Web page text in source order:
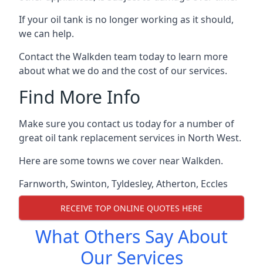
If your oil tank is no longer working as it should,
we can help.
Contact the Walkden team today to learn more
about what we do and the cost of our services.
Find More Info
Make sure you contact us today for a number of
great oil tank replacement services in North West.
Here are some towns we cover near Walkden.
Farnworth, Swinton, Tyldesley, Atherton, Eccles
RECEIVE TOP ONLINE QUOTES HERE
What Others Say About
Our Services